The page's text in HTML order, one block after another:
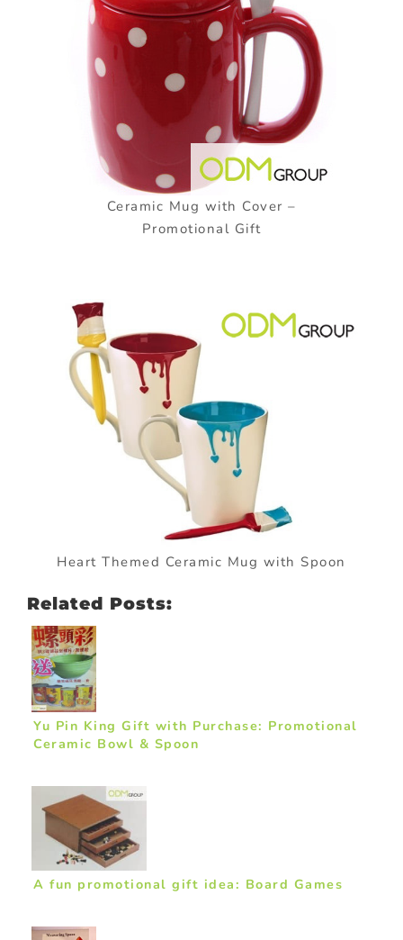
Ceramic Mug with Cover –
Promotional Gift
Heart Themed Ceramic Mug with Spoon
Related Posts:
Yu Pin King Gift with Purchase: Promotional
Ceramic Bowl & Spoon
A fun promotional gift idea: Board Games